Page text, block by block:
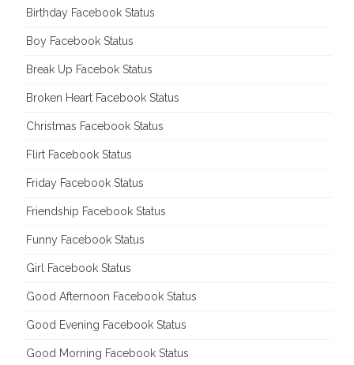
Birthday Facebook Status
Boy Facebook Status
Break Up Facebok Status
Broken Heart Facebook Status
Christmas Facebook Status
Flirt Facebook Status
Friday Facebook Status
Friendship Facebook Status
Funny Facebook Status
Girl Facebook Status
Good Afternoon Facebook Status
Good Evening Facebook Status
Good Morning Facebook Status